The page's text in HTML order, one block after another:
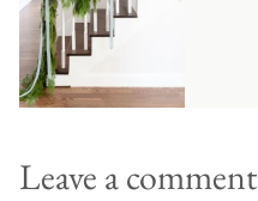
Leave a comment